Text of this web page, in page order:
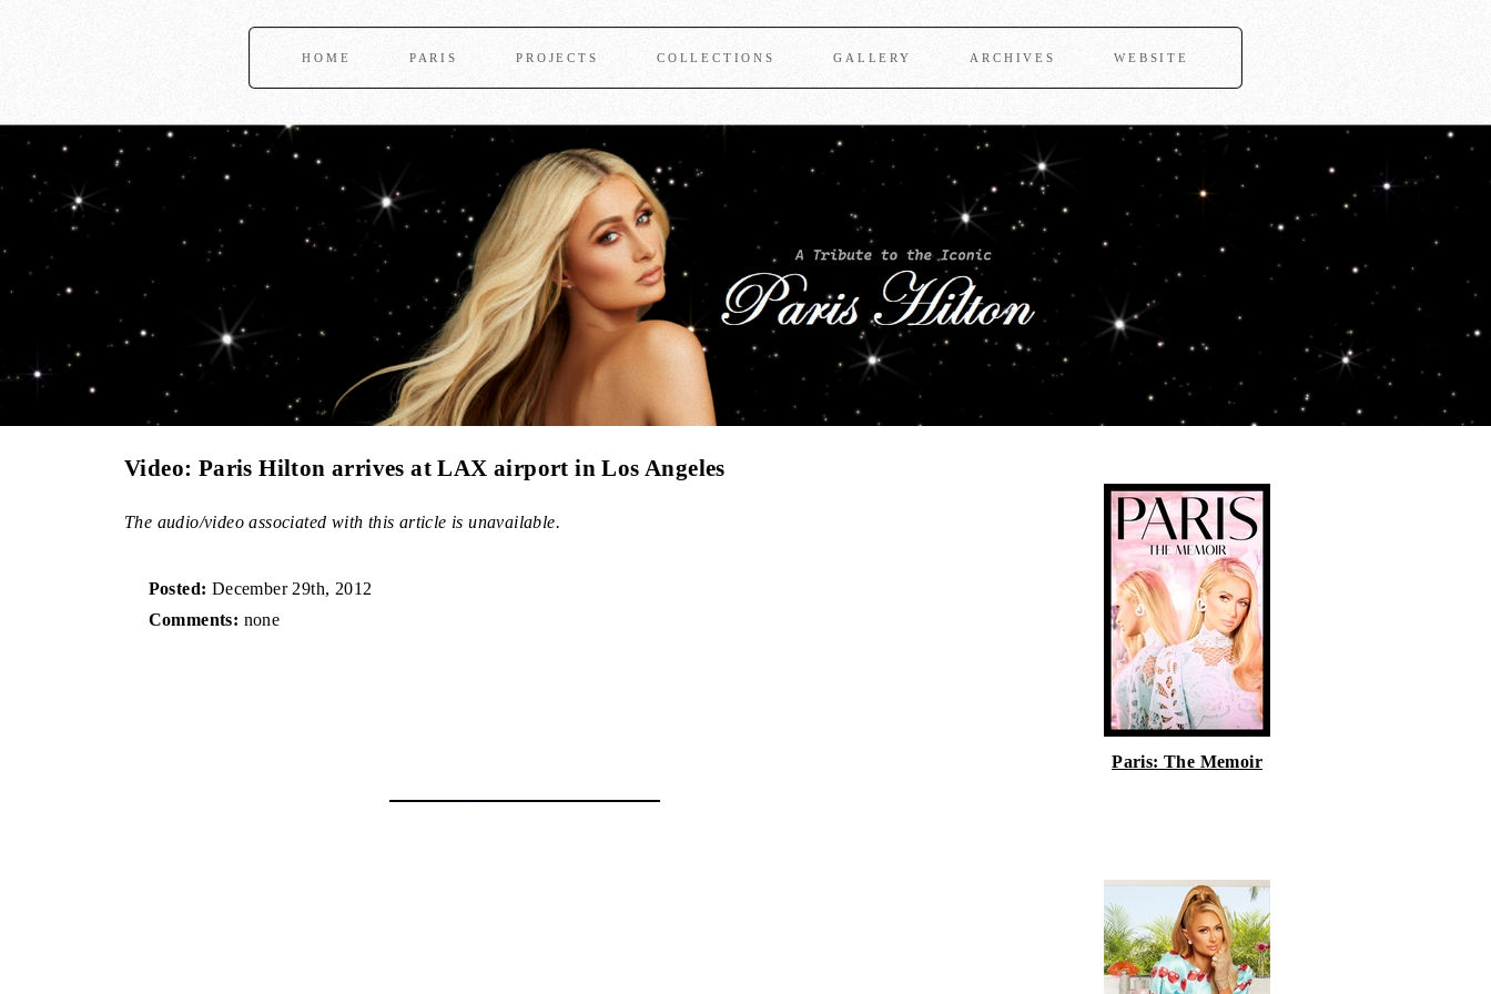
HOME PARIS PROJECTS COLLECTIONS GALLERY ARCHIVES WEBSITE
Video: Paris Hilton arrives at LAX airport in Los Angeles
The audio/video associated with this article is unavailable.
Posted: December 29th, 2012
Comments: none
Paris: The Memoir